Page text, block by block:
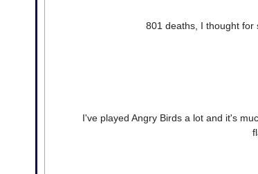
801 deaths, I thought for
I've played Angry Birds a lot and it's